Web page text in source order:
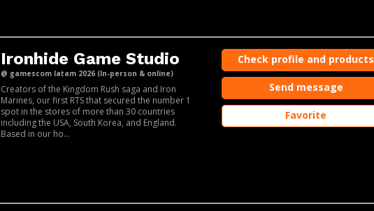
Ironhide Game Studio
@ gamescom latam 2026 (In-person & online)
Creators of the Kingdom Rush saga and Iron
Marines, our first RTS that secured the number 1
spot in the stores of more than 30 countries
including the USA, South Korea, and England.
Based in our ho...
Check profile and products
Send message
Favorite